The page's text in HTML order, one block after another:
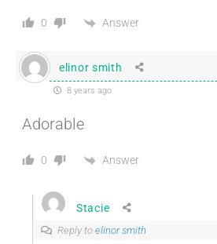
0 Answer
elinor smith
8 years ago
Adorable
0 Answer
Stacie
Reply to elinor smith